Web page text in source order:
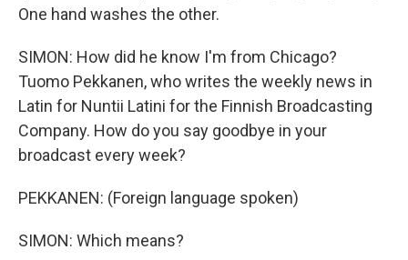
One hand washes the other.
SIMON: How did he know I'm from Chicago?
Tuomo Pekkanen, who writes the weekly news in
Latin for Nuntii Latini for the Finnish Broadcasting
Company. How do you say goodbye in your
broadcast every week?
PEKKANEN: (Foreign language spoken)
SIMON: Which means?